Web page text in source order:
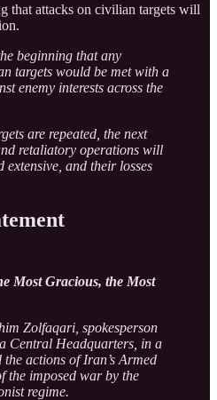
that attacks on civilian targets will
beginning that any
targets would be met with a
enemy interests across the
are repeated, the next
retaliatory operations will
and their losses
Most Gracious, the Most
Zolfaqari, spokesperson
Central Headquarters, in a
actions of Iran’s Armed
the imposed war by the
regime.